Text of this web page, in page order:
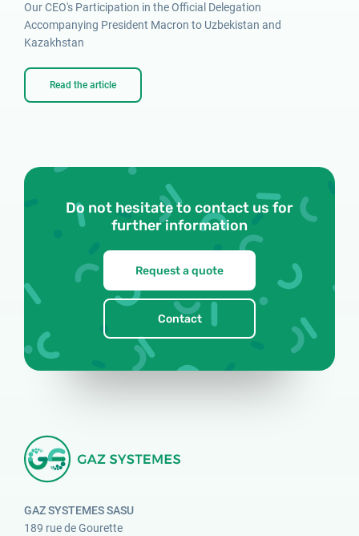
Our CEO's Participation in the Official Delegation
Accompanying President Macron to Uzbekistan and
Kazakhstan
Read the article
Do not hesitate to contact us for
further information
Request a quote
Contact
GAZ SYSTEMES SASU
189 rue de Gourette